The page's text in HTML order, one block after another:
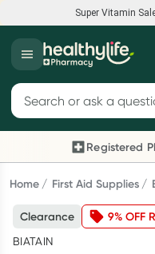
Super Vitamin
Super Vitamin Sale
Feel your best for less
Shop now
Reward your
Search for products
Registered
Previous slide
Home First Aid Supplies
Clearance 9% OFF
BIATAIN